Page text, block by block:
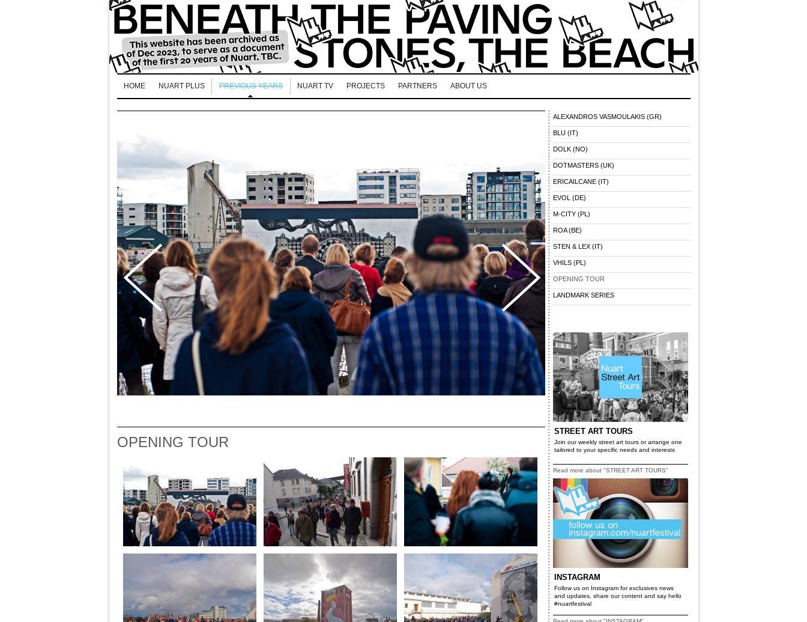
HOME NUART PLUS PREVIOUS YEARS NUART TV PROJECTS PARTNERS ABOUT US
OPENING TOUR
ALEXANDROS VASMOULAKIS (GR)
BLU (IT)
DOLK (NO)
DOTMASTERS (UK)
ERICAILCANE (IT)
EVOL (DE)
M-CITY (PL)
ROA (BE)
STEN & LEX (IT)
VHILS (PL)
OPENING TOUR
LANDMARK SERIES
STREET ART TOURS
Join our weekly street art tours or arrange one
tailored to your specific needs and interests
Read more about "STREET ART TOURS"
INSTAGRAM
Follow us on Instagram for exclusives news
and updates, share our content and say hello
#nuartfestival